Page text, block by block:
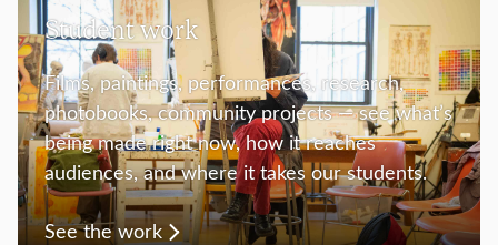
Student work
Films, paintings, performances, research,
photobooks, community projects — see what’s
being made right now, how it reaches
audiences, and where it takes our students.
See the work